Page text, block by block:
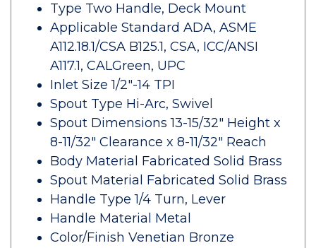
Type Two Handle, Deck Mount
Applicable Standard ADA, ASME
A112.18.1/CSA B125.1, CSA, ICC/ANSI
A117.1, CALGreen, UPC
Inlet Size 1/2"-14 TPI
Spout Type Hi-Arc, Swivel
Spout Dimensions 13-15/32" Height x
8-11/32" Clearance x 8-11/32" Reach
Body Material Fabricated Solid Brass
Spout Material Fabricated Solid Brass
Handle Type 1/4 Turn, Lever
Handle Material Metal
Color/Finish Venetian Bronze